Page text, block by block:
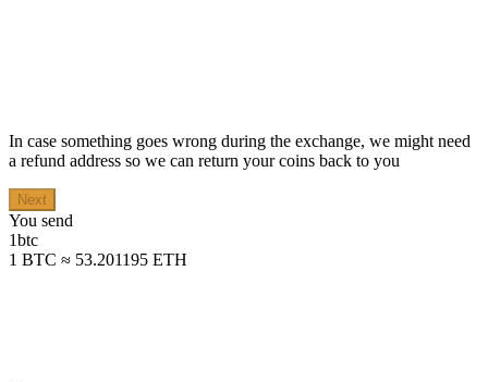
In case something goes wrong during the exchange, we might need
a refund address so we can return your coins back to you
Next
You send
1btc
1 BTC ≈ 53.201195 ETH